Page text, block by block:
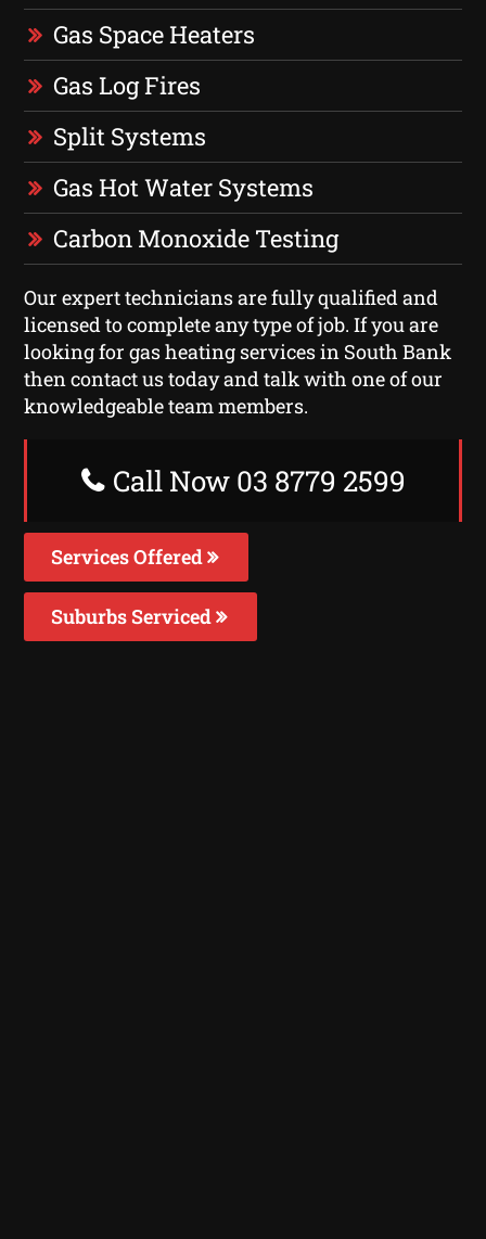
Gas Space Heaters
Gas Log Fires
Split Systems
Gas Hot Water Systems
Carbon Monoxide Testing
Our expert technicians are fully qualified and
licensed to complete any type of job. If you are
looking for gas heating services in South Bank
then contact us today and talk with one of our
knowledgeable team members.
Call Now 03 8779 2599
Services Offered
Suburbs Serviced